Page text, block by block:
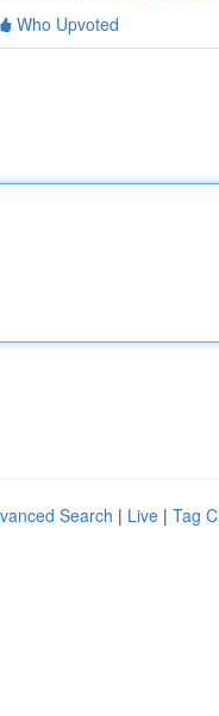
Who Upvoted
Search | Live | Tag